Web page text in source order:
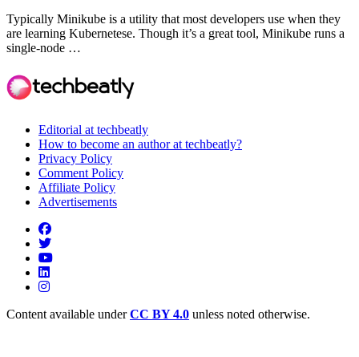
Typically Minikube is a utility that most developers use when they
are learning Kubernetese. Though it’s a great tool, Minikube runs a
single-node …
Editorial at techbeatly
How to become an author at techbeatly?
Privacy Policy
Comment Policy
Affiliate Policy
Advertisements
Content available underCC BY 4.0 unless noted otherwise.